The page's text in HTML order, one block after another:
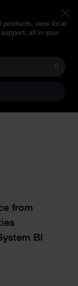
products, view local
all in your
from
BI